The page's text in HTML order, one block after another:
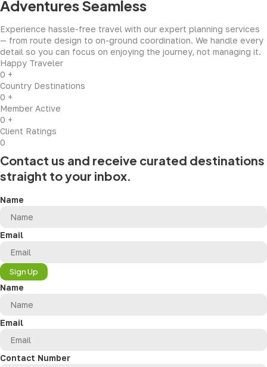
Adventures Seamless
Experience hassle-free travel with our expert planning services
— from route design to on-ground coordination. We handle every
detail so you can focus on enjoying the journey, not managing it.
Happy Traveler
0 +
Country Destinations
0 +
Member Active
0 +
Client Ratings
0
Contact us and receive curated destinations
straight to your inbox.
Name
Email
Sign Up
Name
Email
Contact Number